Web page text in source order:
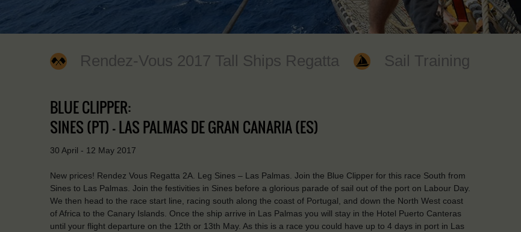
Rendez-Vous 2017 Tall Ships Regatta Sail Training
BLUE CLIPPER:
SINES (PT) - LAS PALMAS DE GRAN CANARIA (ES)
30 April - 12 May 2017
New prices! Rendez Vous Regatta 2A. Leg Sines – Las Palmas. Join the Blue Clipper for this race South from
Sines to Las Palmas. Join the festivities in Sines before a glorious parade of sail out of the port on Labour Day.
We then head to the race start line, racing south along the coast of Portugal, and down the North West coast
of Africa to the Canary Islands. Once the ship arrive in Las Palmas you will stay in the Hotel Puerto Canteras
until your flight departure on the 12th or 13th May. As this is a race you could have up to 4 days in port in Las